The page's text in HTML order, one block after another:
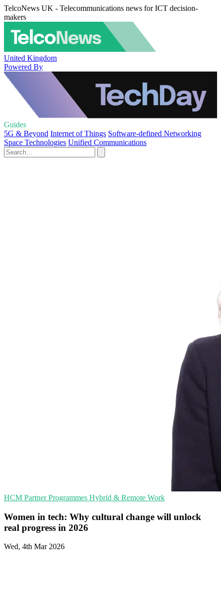
TelcoNews UK - Telecommunications news for ICT decision-
makers
United Kingdom
Powered By
Guides
5G & Beyond Internet of Things Software-defined Networking
Space Technologies Unified Communications
HCM Partner Programmes Hybrid & Remote Work
Women in tech: Why cultural change will unlock
real progress in 2026
Wed, 4th Mar 2026